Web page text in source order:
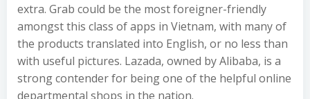
extra. Grab could be the most foreigner-friendly
amongst this class of apps in Vietnam, with many of
the products translated into English, or no less than
with useful pictures. Lazada, owned by Alibaba, is a
strong contender for being one of the helpful online
departmental shops in the nation.